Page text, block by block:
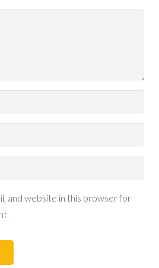
and website in this browser for